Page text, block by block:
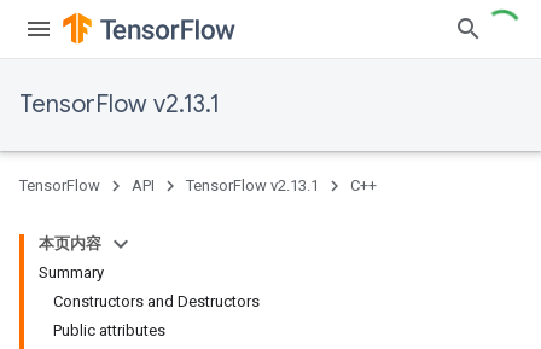
TensorFlow v2.13.1
TensorFlow API TensorFlow v2.13.1 C++
本页内容
Summary
Constructors and Destructors
Public attributes